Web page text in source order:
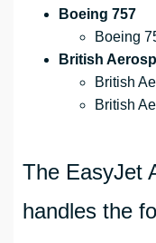
Boeing 757
Boeing
British
British
British
The EasyJet
handles the